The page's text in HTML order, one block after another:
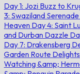
Day 1: Jozi Buzz to
3: Swaziland
Heaven Day 4: Saint
and Durban Dazzle
Day 7: Drakensberg
Garden Route Delights
Watching &amp;